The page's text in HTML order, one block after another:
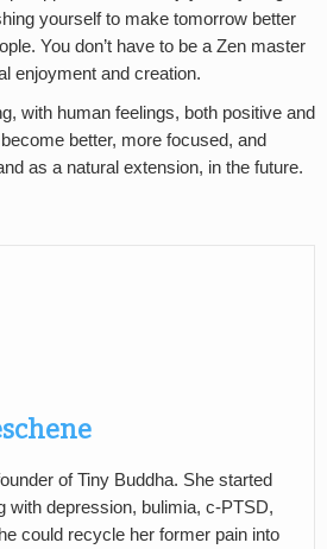
yourself to make tomorrow better
You don’t have to be a Zen master
enjoyment and creation.
with human feelings, both positive and
better, more focused, and
as a natural extension, in the future.
of Tiny Buddha. She started
with depression, bulimia, c-PTSD,
could recycle her former pain into